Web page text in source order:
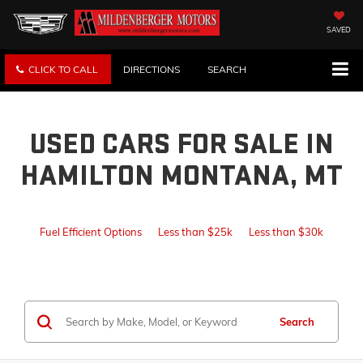
SAVED
CLICK TO CALL DIRECTIONS SEARCH
USED CARS FOR SALE IN
HAMILTON MONTANA, MT
Fuel Efficient Options Less than $25k Less than $30k
Search